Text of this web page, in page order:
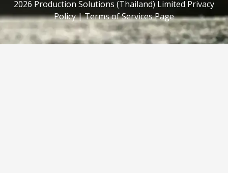
2026 Production Solutions (Thailand) Limited Privacy
Policy | Terms of Services Page